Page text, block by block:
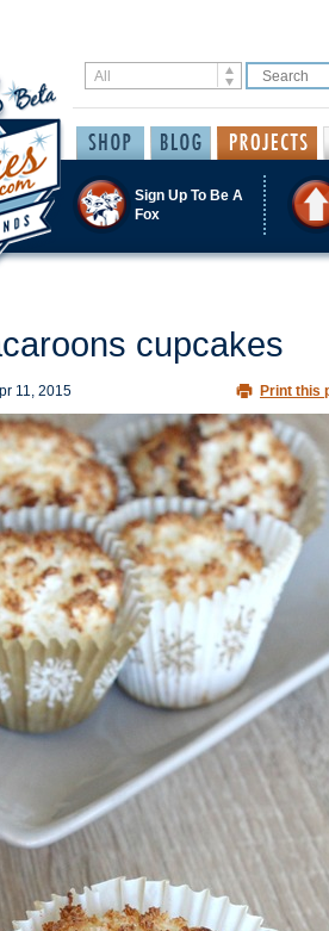
Sign Up To Be A
Fox
cupcakes
11, 2015 Print this